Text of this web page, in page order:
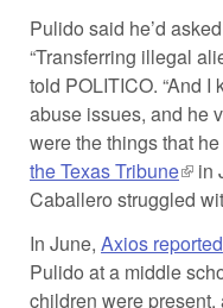
Pulido said he’d
“Transferring illegal
told POLITICO. “And
abuse issues, and he
were the things that
the Texas Tribune(link
in
Caballero struggled
In June, Axios reported
Pulido at a middle
children were